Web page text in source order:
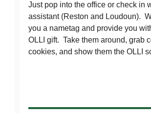
Just pop into the office or check in
assistant (Reston and Loudoun).
you a nametag and provide you
OLLI gift. Take them around, grab
cookies, and show them the OLLI